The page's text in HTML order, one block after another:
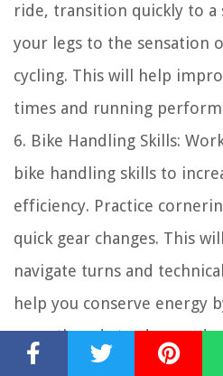
ride, transition quickly to
your legs to the sensation
cycling. This will help
times and running
6. Bike Handling Skills:
bike handling skills to
efficiency. Practice
quick gear changes. This
navigate turns and
help you conserve energy
smooth and steady speed.
7. Bike Fit: Ensure a